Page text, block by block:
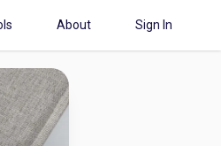
About Sign In